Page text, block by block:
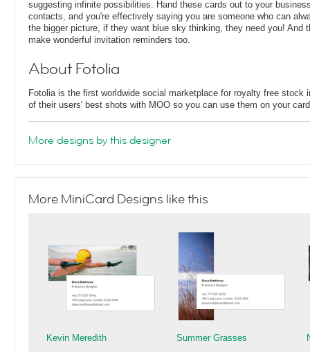
suggesting infinite possibilities. Hand these cards out to your
contacts, and you're effectively saying you are someone who can
the bigger picture, if they want blue sky thinking, they need you! And
make wonderful invitation reminders too.
About Fotolia
Fotolia is the first worldwide social marketplace for royalty free stock
of their users' best shots with MOO so you can use them on your
More designs by this designer
More MiniCard Designs like this
Kevin Meredith Summer Grasses